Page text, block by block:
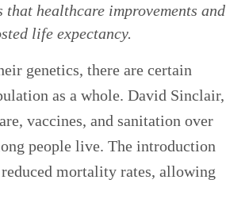
healthcare improvements and
life expectancy.
genetics, there are certain
as a whole. David Sinclair,
vaccines, and sanitation over
people live. The introduction
mortality rates, allowing